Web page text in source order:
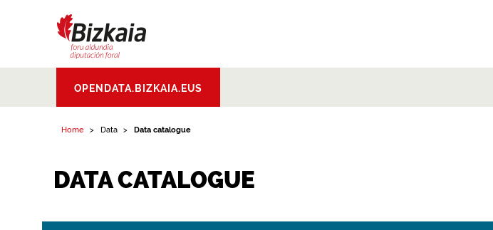
Aldundia.Diputacion
Foral de Bizkaia
OPENDATA.BIZKAIA.EUS
Home Data Data catalogue
DATA CATALOGUE